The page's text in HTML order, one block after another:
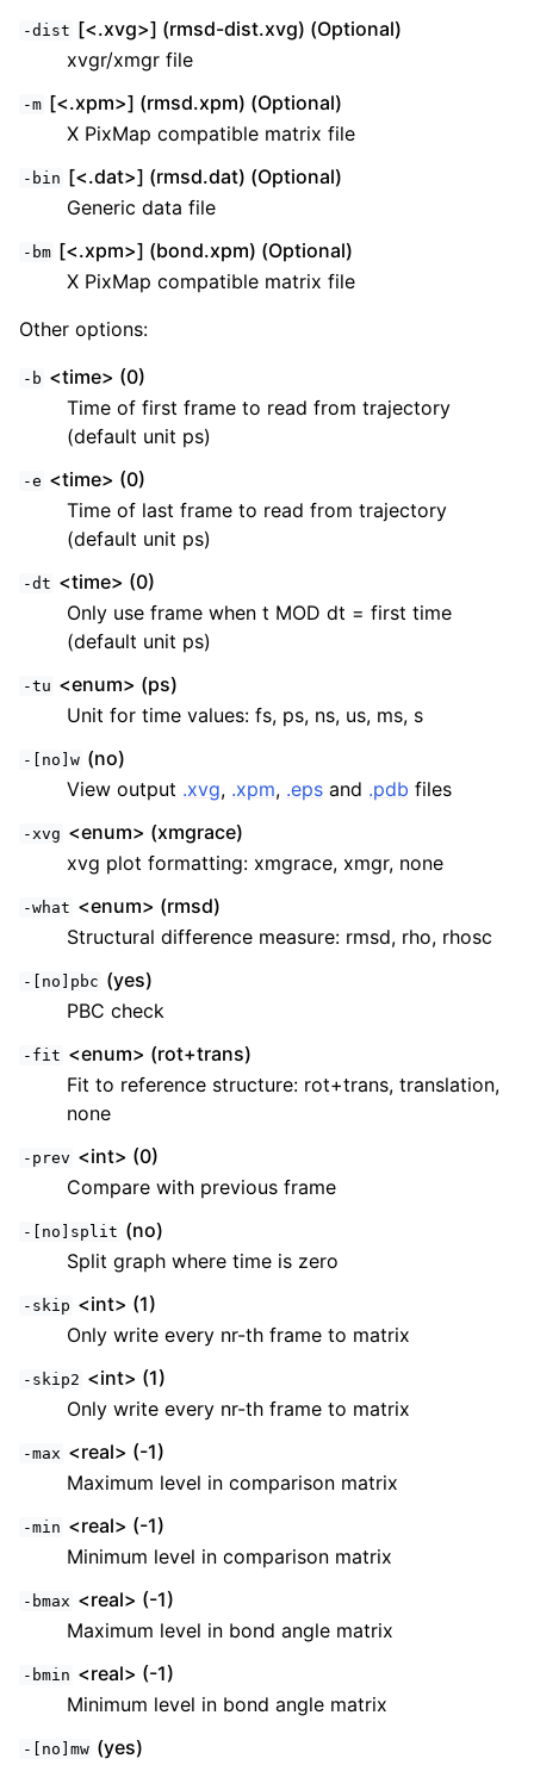
-dist [<.xvg>] (rmsd-dist.xvg) (Optional)
xvgr/xmgr file
-m [<.xpm>] (rmsd.xpm) (Optional)
X PixMap compatible matrix file
-bin [<.dat>] (rmsd.dat) (Optional)
Generic data file
-bm [<.xpm>] (bond.xpm) (Optional)
X PixMap compatible matrix file
Other options:
-b <time> (0)
Time of first frame to read from trajectory
(default unit ps)
-e <time> (0)
Time of last frame to read from trajectory
(default unit ps)
-dt <time> (0)
Only use frame when t MOD dt = first time
(default unit ps)
-tu <enum> (ps)
Unit for time values: fs, ps, ns, us, ms, s
-[no]w (no)
View output .xvg, .xpm, .eps and .pdb files
-xvg <enum> (xmgrace)
xvg plot formatting: xmgrace, xmgr, none
-what <enum> (rmsd)
Structural difference measure: rmsd, rho, rhosc
-[no]pbc (yes)
PBC check
-fit <enum> (rot+trans)
Fit to reference structure: rot+trans, translation,
none
-prev <int> (0)
Compare with previous frame
-[no]split (no)
Split graph where time is zero
-skip <int> (1)
Only write every nr-th frame to matrix
-skip2 <int> (1)
Only write every nr-th frame to matrix
-max <real> (-1)
Maximum level in comparison matrix
-min <real> (-1)
Minimum level in comparison matrix
-bmax <real> (-1)
Maximum level in bond angle matrix
-bmin <real> (-1)
Minimum level in bond angle matrix
-[no]mw (yes)